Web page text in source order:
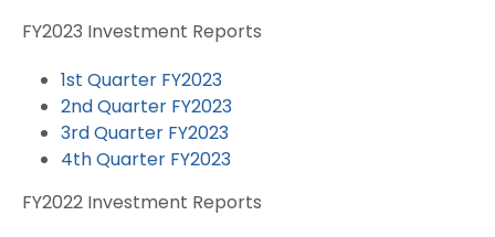
FY2023 Investment Reports
1st Quarter FY2023
2nd Quarter FY2023
3rd Quarter FY2023
4th Quarter FY2023
FY2022 Investment Reports